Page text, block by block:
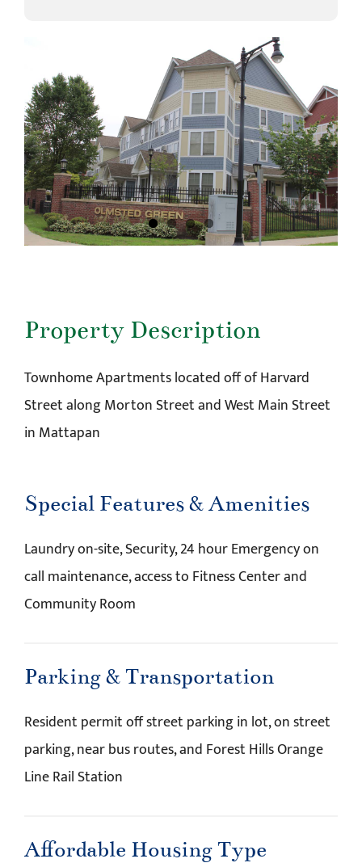
Property Description
Townhome Apartments located off of Harvard
Street along Morton Street and West Main Street
in Mattapan
Special Features & Amenities
Laundry on-site, Security, 24 hour Emergency on
call maintenance, access to Fitness Center and
Community Room
Parking & Transportation
Resident permit off street parking in lot, on street
parking, near bus routes, and Forest Hills Orange
Line Rail Station
Affordable Housing Type